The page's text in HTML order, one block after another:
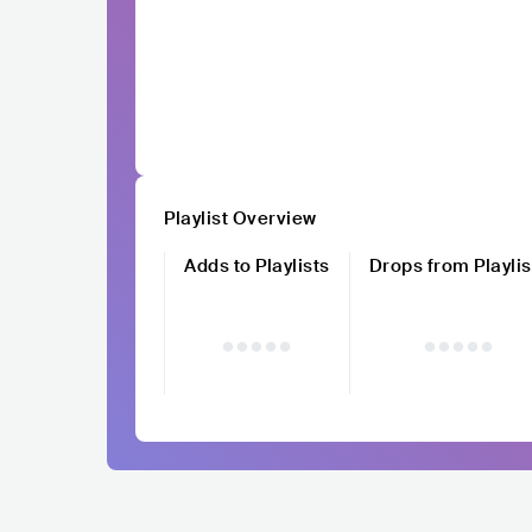
Playlist Overview
Adds to Playlists
Drops from